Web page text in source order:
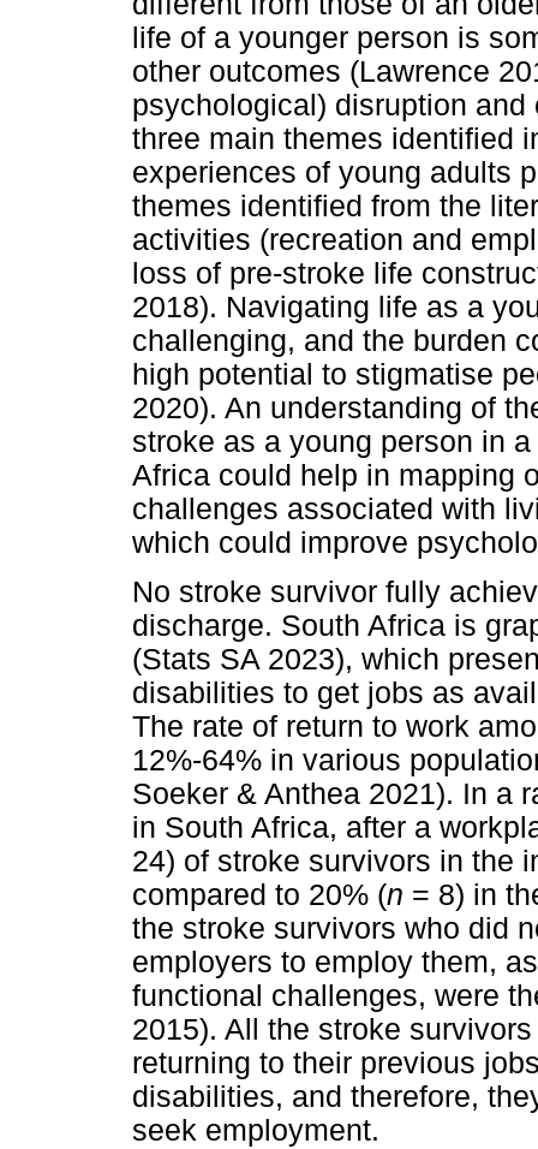
life of a younger person is
other outcomes (Lawrence
psychological) disruption
three main themes identified
experiences of young adults
themes identified from the
activities (recreation and
loss of pre-stroke life
2018). Navigating life as a
challenging, and the burden
high potential to stigmatise
2020). An understanding of
stroke as a young person in
Africa could help in mapping
challenges associated with
which could improve
No stroke survivor fully
discharge. South Africa is
(Stats SA 2023), which
disabilities to get jobs as
The rate of return to work
12%-64% in various
Soeker & Anthea 2021). In a
in South Africa, after a
24) of stroke survivors in the
compared to 20% (n = 8) in
the stroke survivors who did
employers to employ them,
functional challenges, were
2015). All the stroke
returning to their previous
disabilities, and therefore,
seek employment.